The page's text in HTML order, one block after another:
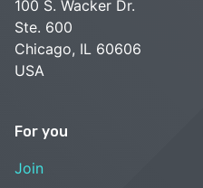
100 S. Wacker Dr.
Ste. 600
Chicago, IL 60606
USA
For you
Join